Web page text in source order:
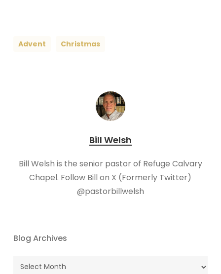
Advent Christmas
Bill Welsh
Bill Welsh is the senior pastor of Refuge Calvary
Chapel. Follow Bill on X (Formerly Twitter)
@pastorbillwelsh
Blog Archives
Blog